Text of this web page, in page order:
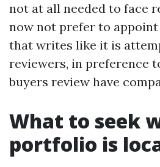
not at all needed to face
now not prefer to
that writes like it is
reviewers, in preference
buyers review have
What to seek
portfolio is